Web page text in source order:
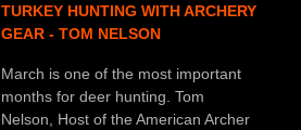
TURKEY HUNTING WITH ARCHERY
GEAR - TOM NELSON
March is one of the most important
months for deer hunting. Tom
Nelson, Host of the American Archer